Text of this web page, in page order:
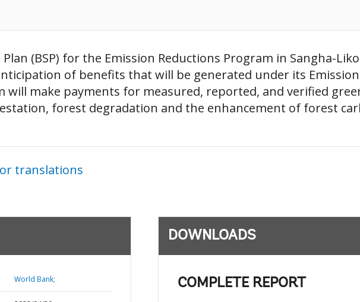
(BSP) for the Emission Reductions Program in Sangha-
of benefits that will be generated under its
will make payments for measured, reported, and verified
forest degradation and the enhancement of forest
translations
World Bank;
DOWNLOADS
COMPLETE REPORT